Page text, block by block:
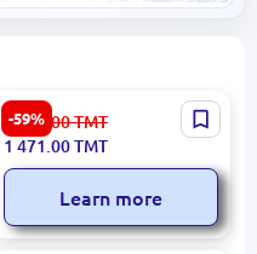
-59%
LIDYA 3200394986 |
Decorative Object Round
3 641.00TMT
1 471.00TMT
Learn more